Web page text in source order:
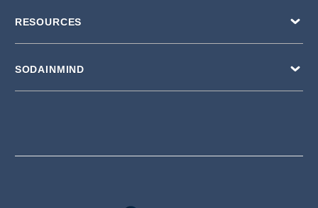
RESOURCES
SODAINMIND